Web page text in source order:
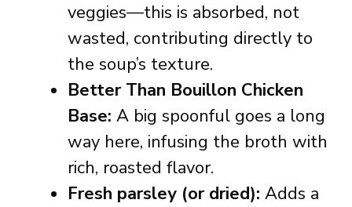
veggies—this is absorbed, not
wasted, contributing directly to
the soup’s texture.
Better Than Bouillon Chicken
Base: A big spoonful goes a long
way here, infusing the broth with
rich, roasted flavor.
Fresh parsley (or dried): Adds a